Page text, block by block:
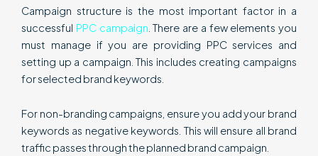
Campaign structure is the most important factor in a
successful PPC campaign . There are a few elements you
must manage if you are providing PPC services and
setting up a campaign. This includes creating campaigns
for selected brand keywords.
For non-branding campaigns, ensure you add your brand
keywords as negative keywords. This will ensure all brand
traffic passes through the planned brand campaign.